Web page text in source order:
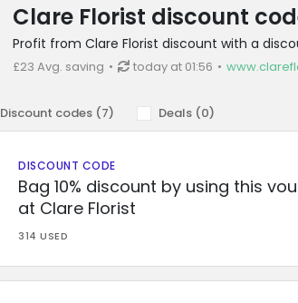
Clare Florist discount
Profit from Clare Florist discount with a
£23 Avg. saving today at 01:56
Discount codes (7) Deals (0)
DISCOUNT CODE
Bag 10% discount by using this
at Clare Florist
314 USED